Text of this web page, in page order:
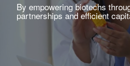
By empowering biotechs
partnerships and efficient